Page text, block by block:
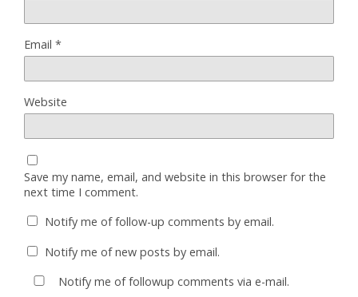
Email *
Website
Save my name, email, and website in this browser for the
next time I comment.
Notify me of follow-up comments by email.
Notify me of new posts by email.
Notify me of followup comments via e-mail.